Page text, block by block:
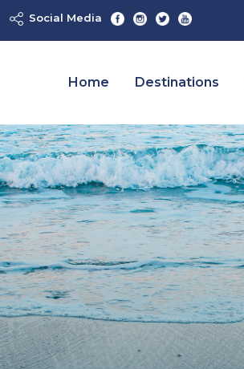
Social Media
Home Destinations